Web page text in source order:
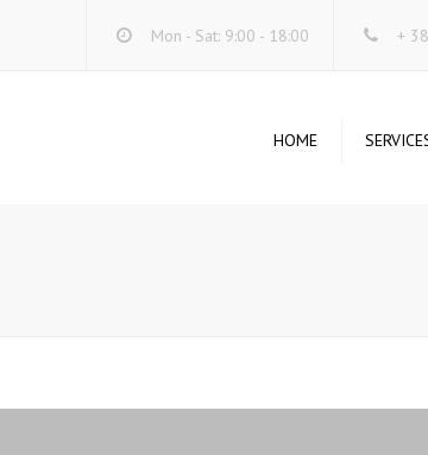
Mon - Sat: 9:00 - 18:00 +
HOME